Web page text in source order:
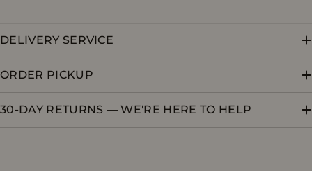
DELIVERY SERVICE
ORDER PICKUP
30-DAY RETURNS — WE'RE HERE TO HELP